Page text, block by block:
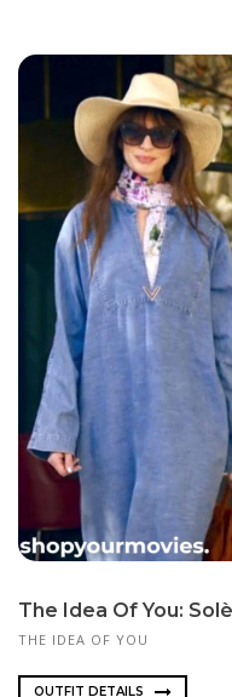
The Idea Of You:
THE IDEA OF YOU
OUTFIT DETAILS